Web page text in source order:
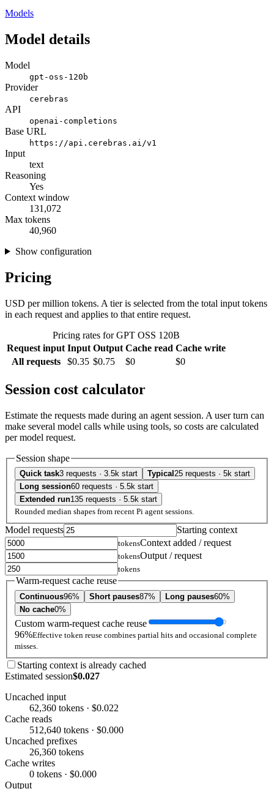
Models
Model details
Model
gpt-oss-120b
Provider
cerebras
API
openai-completions
Base URL
https://api.cerebras.ai/v1
Input
text
Reasoning
Yes
Context window
131,072
Max tokens
40,960
Show configuration
Pricing
USD per million tokens. A tier is selected from the total input tokens
in each request and applies to that entire request.
Pricing rates for GPT OSS 120B
Request input Input Output Cache read Cache write
All requests
$0.35 $0.75 $0 $0
Session cost calculator
Estimate the requests made during an agent session. A user turn can
make several model calls while using tools, so costs are calculated
per model request.
Session shape
Quick task3 requests · 3.5k start Typical 25 requests · 5k start
Long session60 requests · 5.5k start
Extended run135 requests · 5.5k start
Rounded median shapes from recent Pi agent sessions.
Model requests Starting context
tokensContext added / request
tokensOutput / request
tokens
Warm-request cache reuse
Continuous96% Short pauses87% Long pauses60%
No cache0%
Custom warm-request cache reuse
96%Effective token reuse combines partial hits and occasional complete
misses.
Starting context is already cached
Estimated session$0.027
Uncached input
62,360 tokens · $0.022
Cache reads
512,640 tokens · $0.000
Uncached prefixes
26,360 tokens
Cache writes
0 tokens · $0.000
Output